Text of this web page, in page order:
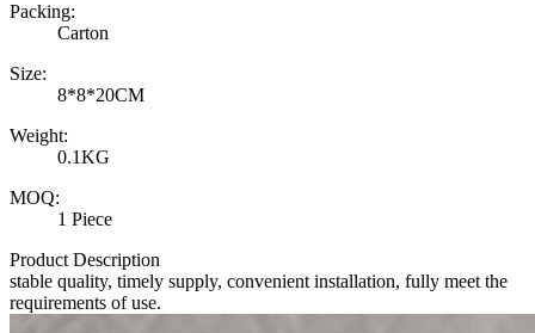
Packing:
Carton
Size:
8*8*20CM
Weight:
0.1KG
MOQ:
1 Piece
Product Description
stable quality, timely supply, convenient installation, fully meet the
requirements of use.